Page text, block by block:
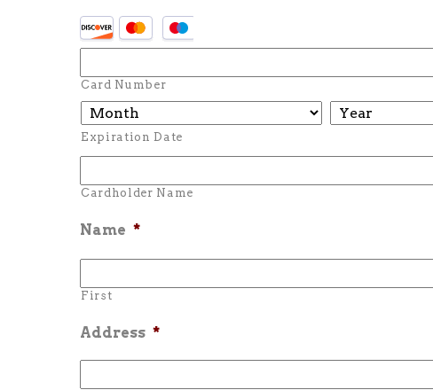
Card Number
Expiration Date
Cardholder Name
Name *
First
Address *